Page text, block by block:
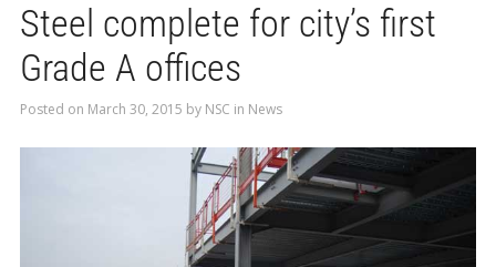
Steel complete for city’s first
Grade A offices
Posted on March 30, 2015 by NSC in News